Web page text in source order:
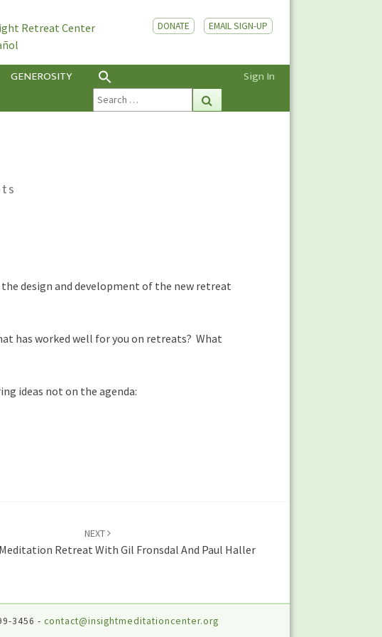
Retreat Center
DONATE EMAIL SIGN-UP
GENEROSITY Sign In
Search
for:
design and development of the new retreat
has worked well for you on retreats? What
ideas not on the agenda:
NEXT
Retreat With Gil Fronsdal And Paul Haller
3456 - contact@insightmeditationcenter.org